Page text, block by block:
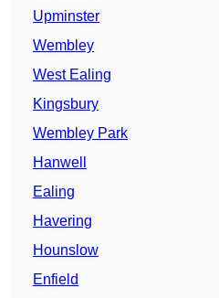
Upminster
Wembley
West Ealing
Kingsbury
Wembley Park
Hanwell
Ealing
Havering
Hounslow
Enfield